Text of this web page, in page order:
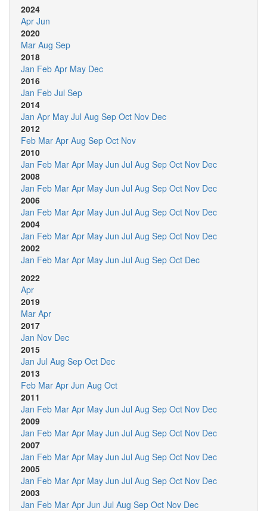
2024
Apr Jun
2020
Mar Aug Sep
2018
Jan Feb Apr May Dec
2016
Jan Feb Jul Sep
2014
Jan Apr May Jul Aug Sep Oct Nov Dec
2012
Feb Mar Apr Aug Sep Oct Nov
2010
Jan Feb Mar Apr May Jun Jul Aug Sep Oct Nov Dec
2008
Jan Feb Mar Apr May Jun Jul Aug Sep Oct Nov Dec
2006
Jan Feb Mar Apr May Jun Jul Aug Sep Oct Nov Dec
2004
Jan Feb Mar Apr May Jun Jul Aug Sep Oct Nov Dec
2002
Jan Feb Mar Apr May Jun Jul Aug Sep Oct Dec
2022
Apr
2019
Mar Apr
2017
Jan Nov Dec
2015
Jan Jul Aug Sep Oct Dec
2013
Feb Mar Apr Jun Aug Oct
2011
Jan Feb Mar Apr May Jun Jul Aug Sep Oct Nov Dec
2009
Jan Feb Mar Apr May Jun Jul Aug Sep Oct Nov Dec
2007
Jan Feb Mar Apr May Jun Jul Aug Sep Oct Nov Dec
2005
Jan Feb Mar Apr May Jun Jul Aug Sep Oct Nov Dec
2003
Jan Feb Mar Apr Jun Jul Aug Sep Oct Nov Dec